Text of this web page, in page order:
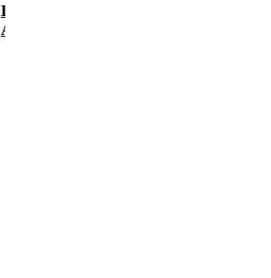
L'orientation professionnelle en
Australie